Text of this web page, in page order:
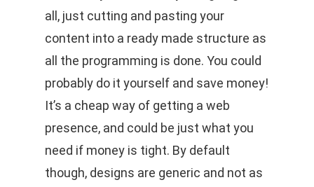
all, just cutting and pasting your
content into a ready made structure as
all the programming is done. You could
probably do it yourself and save money!
It’s a cheap way of getting a web
presence, and could be just what you
need if money is tight. By default
though, designs are generic and not as